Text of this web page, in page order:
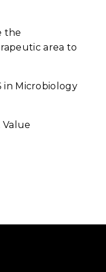
the
area to
in Microbiology